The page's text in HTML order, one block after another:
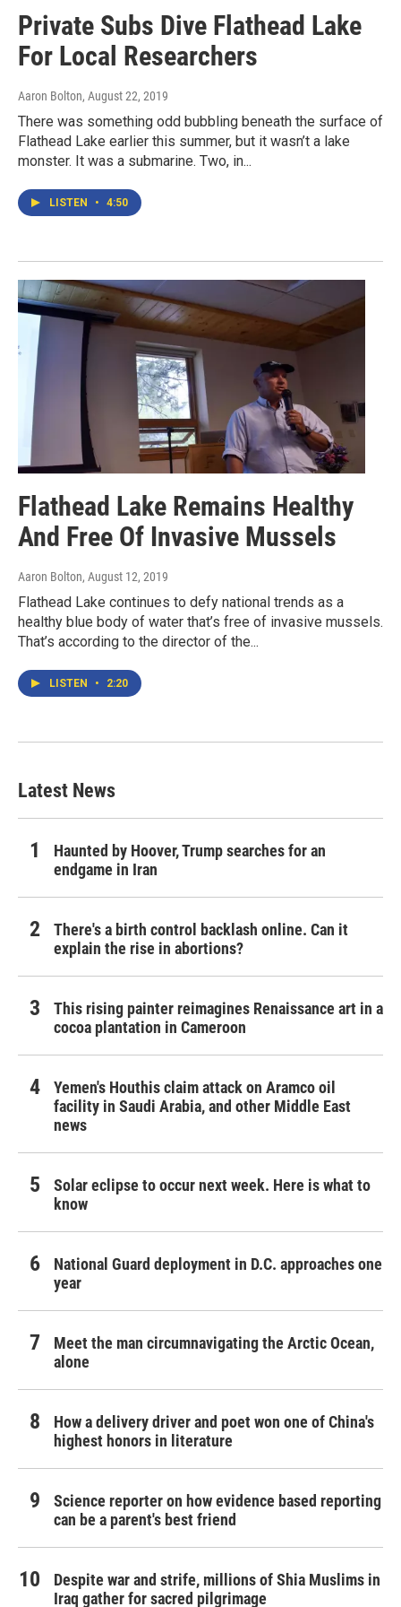
Private Subs Dive Flathead Lake
For Local Researchers
Aaron Bolton, August 22, 2019
There was something odd bubbling beneath the surface of
Flathead Lake earlier this summer, but it wasn’t a lake
monster. It was a submarine. Two, in...
LISTEN • 4:50
Flathead Lake Remains Healthy
And Free Of Invasive Mussels
Aaron Bolton, August 12, 2019
Flathead Lake continues to defy national trends as a
healthy blue body of water that’s free of invasive mussels.
That’s according to the director of the...
LISTEN • 2:20
Latest News
Haunted by Hoover, Trump searches for an
endgame in Iran
There's a birth control backlash online. Can it
explain the rise in abortions?
This rising painter reimagines Renaissance art in a
cocoa plantation in Cameroon
Yemen's Houthis claim attack on Aramco oil
facility in Saudi Arabia, and other Middle East
news
Solar eclipse to occur next week. Here is what to
know
National Guard deployment in D.C. approaches one
year
Meet the man circumnavigating the Arctic Ocean,
alone
How a delivery driver and poet won one of China's
highest honors in literature
Science reporter on how evidence based reporting
can be a parent's best friend
Despite war and strife, millions of Shia Muslims in
Iraq gather for sacred pilgrimage